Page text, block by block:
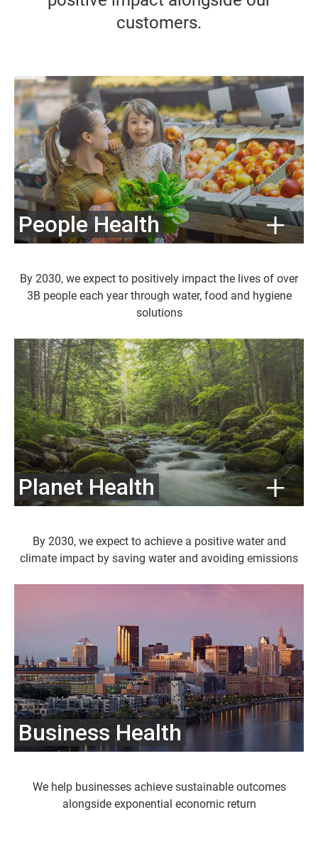
customers.
People Health
By 2030, we expect to positively impact the lives of over
3B people each year through water, food and hygiene
solutions
Planet Health
By 2030, we expect to achieve a positive water and
climate impact by saving water and avoiding emissions
Business Health
We help businesses achieve sustainable outcomes
alongside exponential economic return